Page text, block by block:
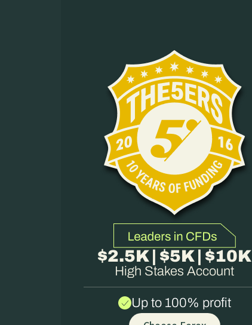
$2.5K | $5K | $10K
High Stakes Account
Up to 100% profit